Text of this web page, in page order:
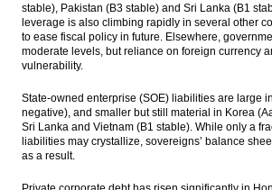
Load More ...
stable), Pakistan (B3 stable) and Sri Lanka (B1
leverage is also climbing rapidly in several other
to ease fiscal policy in future. Elsewhere,
moderate levels, but reliance on foreign currency
vulnerability.
State-owned enterprise (SOE) liabilities are large
negative), and smaller but still material in Korea
Sri Lanka and Vietnam (B1 stable). While only a
liabilities may crystallize, sovereigns’ balance
as a result.